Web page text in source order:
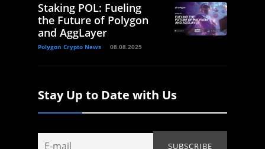
Staking POL: Fueling
the Future of Polygon
and AggLayer
Polygon Crypto News 08.08.2025
Stay Up to Date with Us